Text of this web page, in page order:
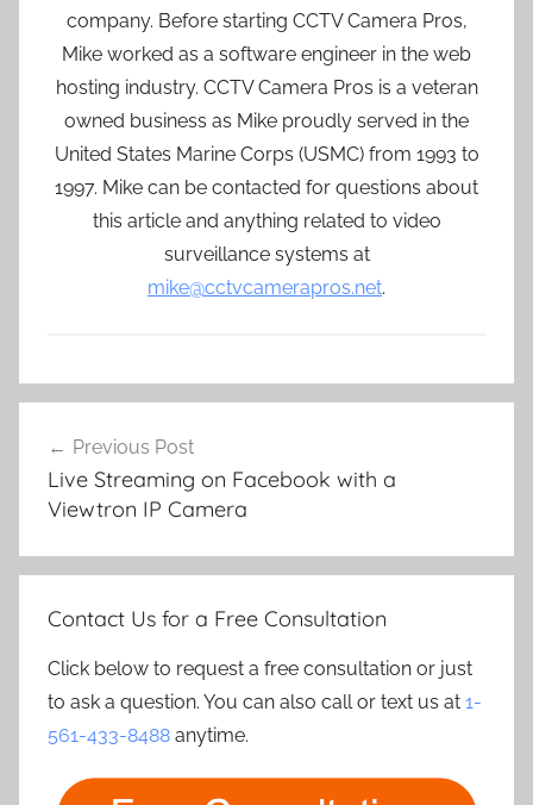
company. Before starting CCTV Camera Pros,
Mike worked as a software engineer in the web
hosting industry. CCTV Camera Pros is a veteran
owned business as Mike proudly served in the
United States Marine Corps (USMC) from 1993 to
1997. Mike can be contacted for questions about
this article and anything related to video
surveillance systems at
mike@cctvcamerapros.net.
navigation
Previous Post
Live Streaming on Facebook with a
Viewtron IP Camera
Contact Us for a Free Consultation
Click below to request a free consultation or just
to ask a question. You can also call or text us at 1-
561-433-8488 anytime.